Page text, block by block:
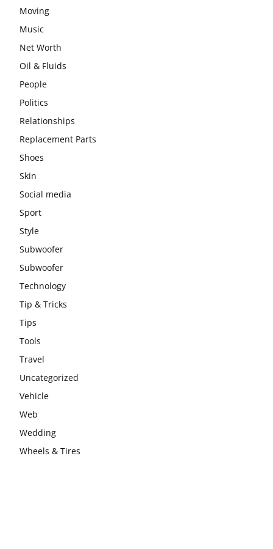
Moving
Music
Net Worth
Oil & Fluids
People
Politics
Relationships
Replacement Parts
Shoes
Skin
Social media
Sport
Style
Subwoofer
Subwoofer
Technology
Tip & Tricks
Tips
Tools
Travel
Uncategorized
Vehicle
Web
Wedding
Wheels & Tires